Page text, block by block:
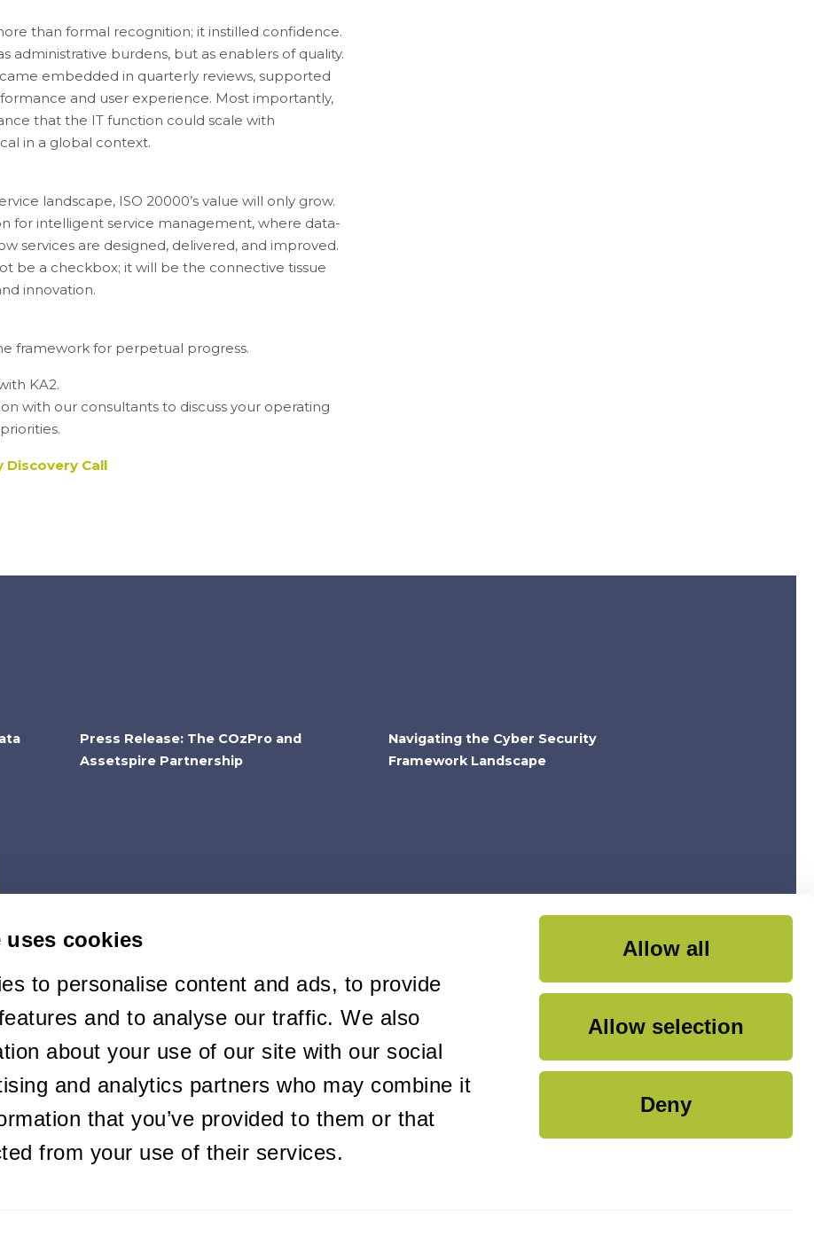
cookies
to personalise content and ads, to provide
and to analyse our traffic. We also
about your use of our site with our social
and analytics partners who may combine it
that you’ve provided to them or that
from your use of their services.
Allow all
Allow selection
Deny
than formal recognition; it instilled confidence.
administrative burdens, but as enablers of quality.
embedded in quarterly reviews, supported
and user experience. Most importantly,
that the IT function could scale with
in a global context.
landscape, ISO 20000’s value will only grow.
for intelligent service management, where data-
services are designed, delivered, and improved.
be a checkbox; it will be the connective tissue
innovation.
framework for perpetual progress.
KA2.
with our consultants to discuss your operating
Discovery Call
Press Release: The COzPro and
Assetspire Partnership
Navigating the Cyber Security
Framework Landscape